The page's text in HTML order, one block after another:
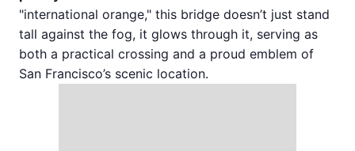
"international orange," this bridge doesn’t just stand
tall against the fog, it glows through it, serving as
both a practical crossing and a proud emblem of
San Francisco’s scenic location.